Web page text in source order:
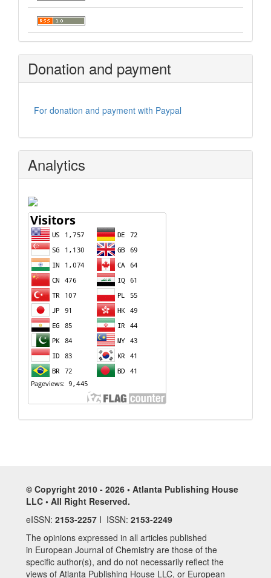
Donation and payment
For donation and payment with Paypal
Analytics
© Copyright 2010 - 2026 • Atlanta Publishing House
LLC • All Right Reserved.
eISSN: 2153-2257 I ISSN: 2153-2249
The opinions expressed in all articles published
in European Journal of Chemistry are those of the
specific author(s), and do not necessarily reflect the
views of Atlanta Publishing House LLC, or European